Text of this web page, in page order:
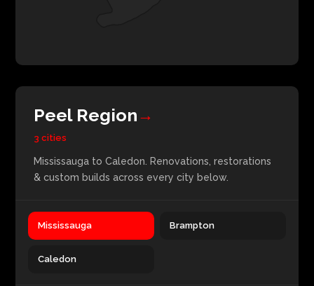
Peel Region→
3 cities
Mississauga to Caledon. Renovations, restorations
& custom builds across every city below.
Mississauga Brampton
Caledon